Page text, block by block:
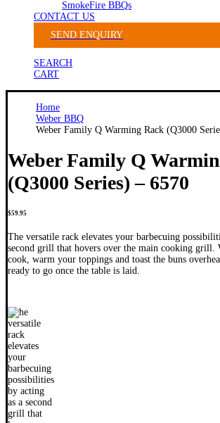
SmokeFire BBQs
CONTACT US
SEND ENQUIRY
SEARCH
CART
Home
Weber BBQ
Weber Family Q Warming Rack (Q3000
Weber Family Q
(Q3000 Series) – 6570
$59.95
The versatile rack elevates your barbecuing
second grill that hovers over the main cooking grill.
cook, warm your toppings and toast the buns
ready to go once the table is laid.